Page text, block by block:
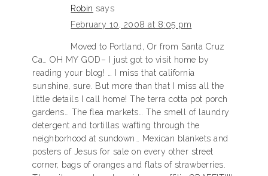
Robin says
February 10, 2008 at 8:05 pm
Moved to Portland, Or from Santa Cruz
Ca… OH MY GOD– I just got to visit home by
reading your blog! … I miss that california
sunshine, sure. But more than that I miss all the
little details I call home! The terra cotta pot porch
gardens… The flea markets… The smell of laundry
detergent and tortillas wafting through the
neighborhood at sundown… Mexican blankets and
posters of Jesus for sale on every other street
corner, bags of oranges and flats of strawberries.